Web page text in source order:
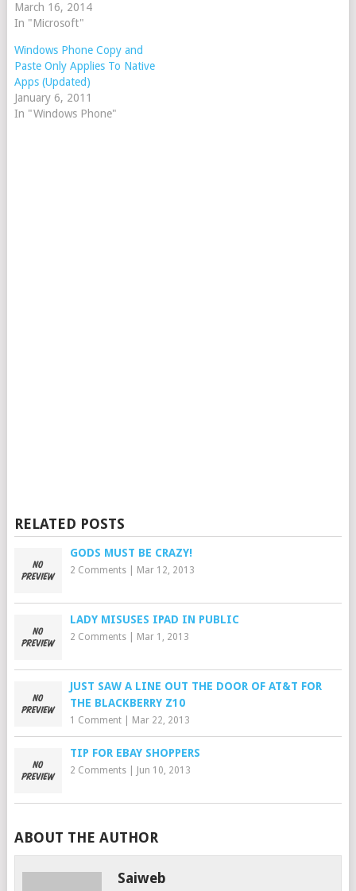
March 16, 2014
In "Microsoft"
Windows Phone Copy and
Paste Only Applies To Native
Apps (Updated)
January 6, 2011
In "Windows Phone"
RELATED POSTS
GODS MUST BE CRAZY!
2 Comments| Mar 12, 2013
LADY MISUSES IPAD IN PUBLIC
2 Comments| Mar 1, 2013
JUST SAW A LINE OUT THE DOOR OF AT&T FOR
THE BLACKBERRY Z10
1 Comment| Mar 22, 2013
TIP FOR EBAY SHOPPERS
2 Comments| Jun 10, 2013
ABOUT THE AUTHOR
Saiweb